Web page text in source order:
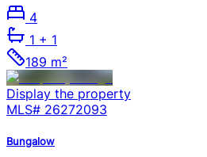
4
1 + 1
189 m²
Display the property
MLS# 26272093
Bungalow